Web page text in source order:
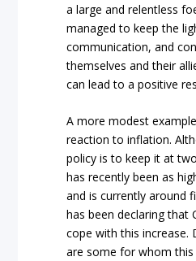
a large and relentless
managed to keep the
communication, and
themselves and their
can lead to a positive
A more modest
reaction to inflation.
policy is to keep it at
has recently been as
and is currently around
has been declaring that
cope with this increase.
are some for whom